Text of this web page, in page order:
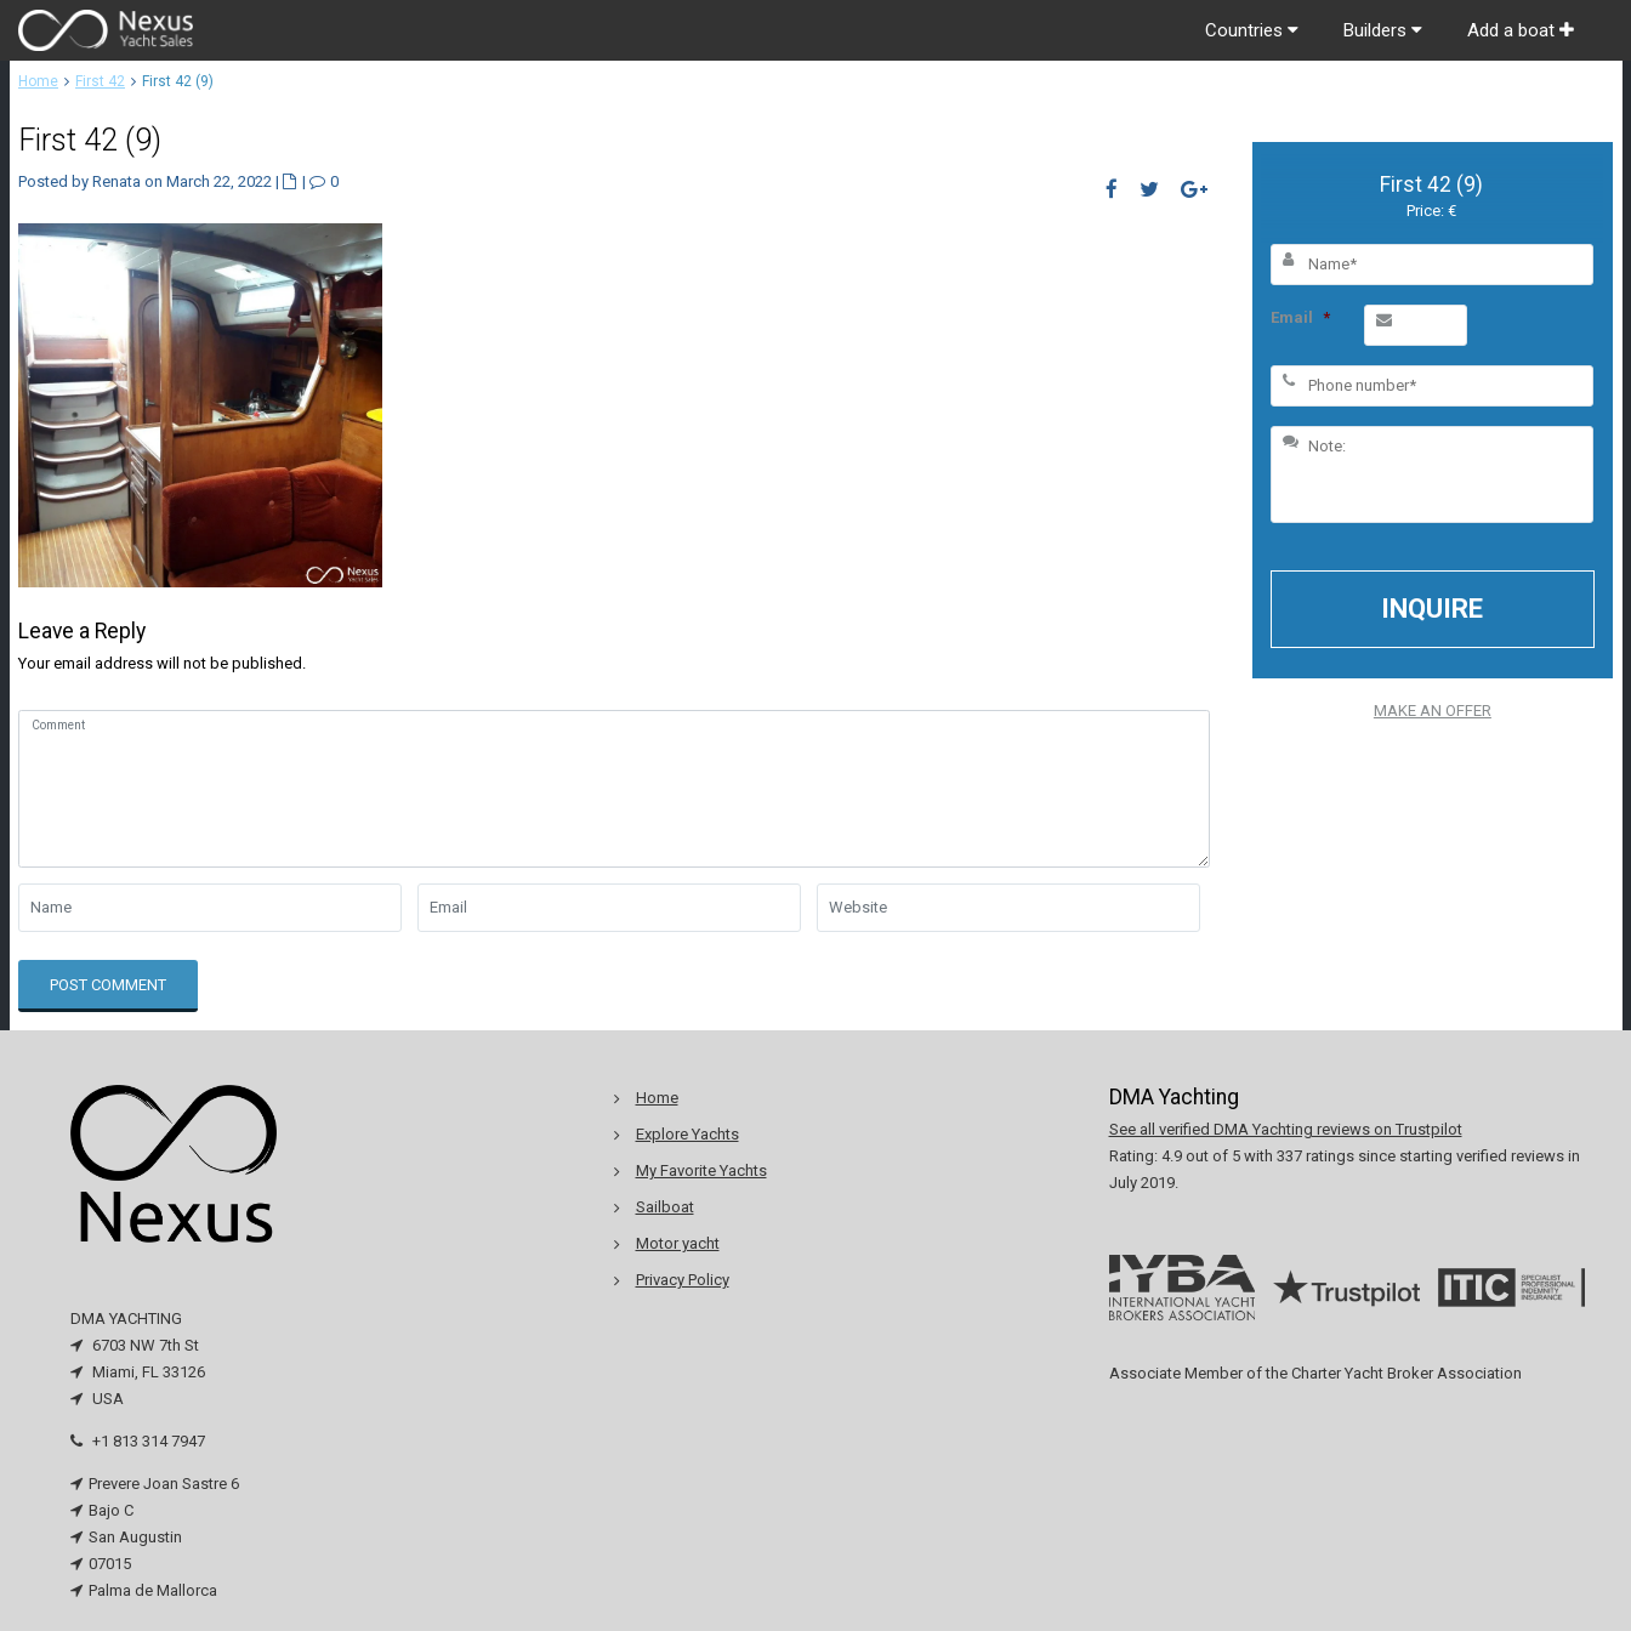
Countries Builders Add a boat
Home First 42 First 42 (9)
First 42 (9)
Posted by Renata on March 22, 2022 | | 0
Leave a Reply
Your email address will not be published.
First 42 (9)
Price: €
Email *
MAKE AN OFFER
DMA YACHTING
6703 NW 7th St
Miami, FL 33126
USA
+1 813 314 7947
Prevere Joan Sastre 6
Bajo C
San Augustin
07015
Palma de Mallorca
Home
Explore Yachts
My Favorite Yachts
Sailboat
Motor yacht
Privacy Policy
DMA Yachting
See all verified DMA Yachting reviews on Trustpilot
Rating: 4.9out of 5with 337ratings since starting verified reviews in
July 2019.
Associate Member of the Charter Yacht Broker Association